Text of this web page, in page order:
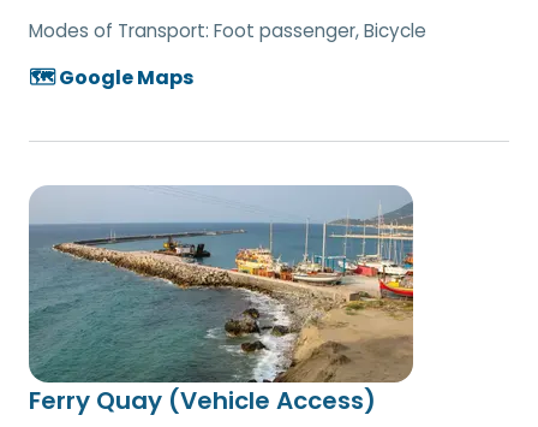
Modes of Transport: Foot passenger, Bicycle
🗺️ Google Maps
Ferry Quay (Vehicle Access)